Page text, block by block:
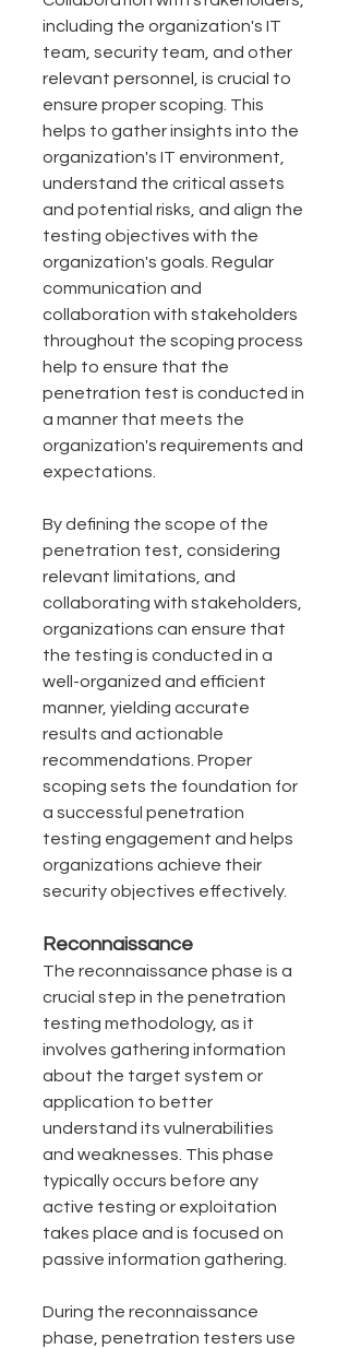
including the organization's IT
team, security team, and other
relevant personnel, is crucial to
ensure proper scoping. This
helps to gather insights into the
organization's IT environment,
understand the critical assets
and potential risks, and align the
testing objectives with the
organization's goals. Regular
communication and
collaboration with stakeholders
throughout the scoping process
help to ensure that the
penetration test is conducted in
a manner that meets the
organization's requirements and
expectations.
By defining the scope of the
penetration test, considering
relevant limitations, and
collaborating with stakeholders,
organizations can ensure that
the testing is conducted in a
well-organized and efficient
manner, yielding accurate
results and actionable
recommendations. Proper
scoping sets the foundation for
a successful penetration
testing engagement and helps
organizations achieve their
security objectives effectively.
Reconnaissance
The reconnaissance phase is a
crucial step in the penetration
testing methodology, as it
involves gathering information
about the target system or
application to better
understand its vulnerabilities
and weaknesses. This phase
typically occurs before any
active testing or exploitation
takes place and is focused on
passive information gathering.
During the reconnaissance
phase, penetration testers use